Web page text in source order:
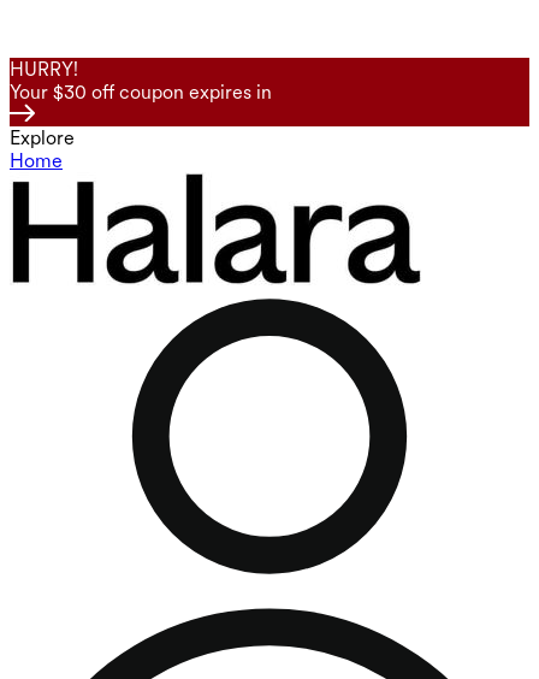
HURRY!
Your $30 off coupon expires in
Explore
Home